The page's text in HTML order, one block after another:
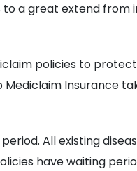
a great extend from
policies to
Insurance
All existing
have waiting